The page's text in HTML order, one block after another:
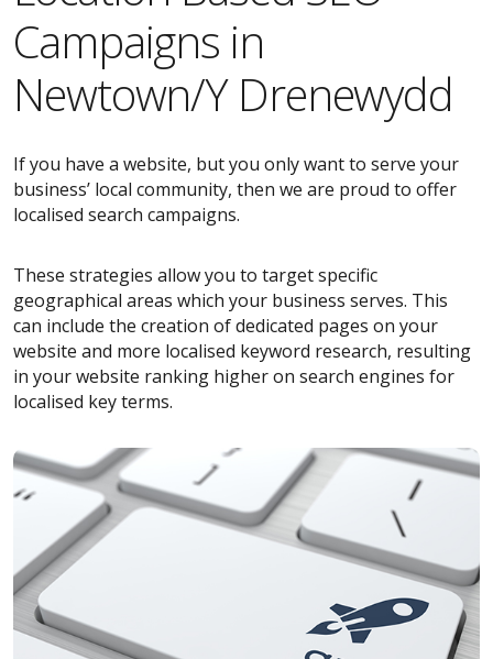
Campaigns in
Newtown/Y Drenewydd
If you have a website, but you only want to serve your
business’ local community, then we are proud to offer
localised search campaigns.
These strategies allow you to target specific
geographical areas which your business serves. This
can include the creation of dedicated pages on your
website and more localised keyword research, resulting
in your website ranking higher on search engines for
localised key terms.